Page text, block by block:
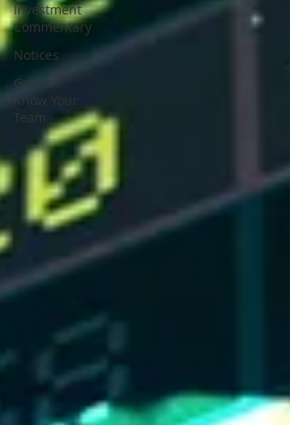
Investment
Commentary
Notices
Get to
Know Your
Team